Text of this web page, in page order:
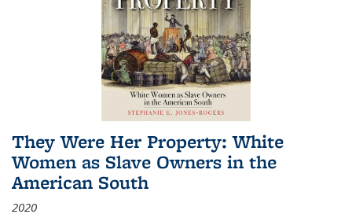
They Were Her Property: White
Women as Slave Owners in the
American South
2020